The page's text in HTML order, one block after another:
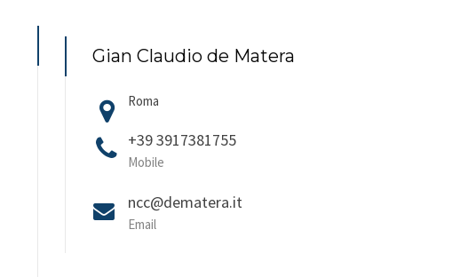
Gian Claudio de Matera
Roma
+39 3917381755
Mobile
ncc@dematera.it
Email